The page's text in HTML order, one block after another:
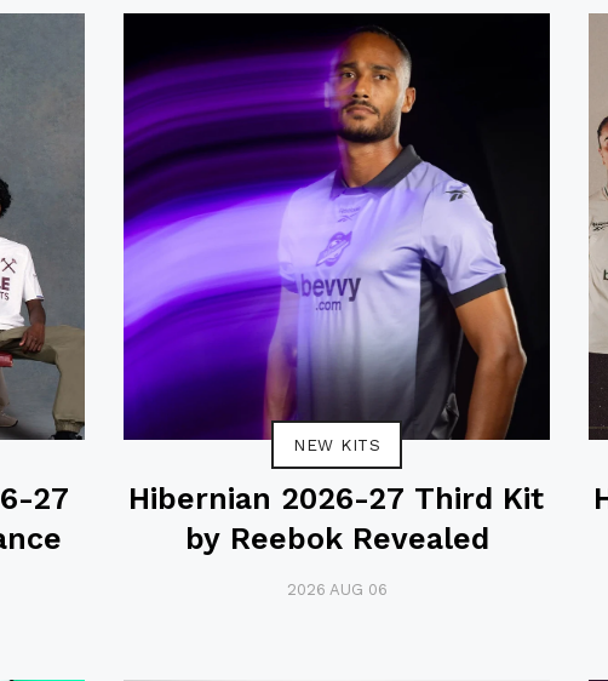
27
NEW KITS
Hibernian 2026-27 Third Kit
by Reebok Revealed
2026 AUG 06